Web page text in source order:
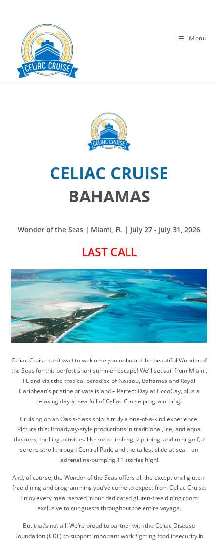
Menu
CELIAC CRUISE
BAHAMAS
Wonder of the Seas | Miami, FL | July 27 - July 31, 2026
LAST CALL
Celiac Cruise can’t wait to welcome you onboard the beautiful Wonder of
the Seas for this perfect short summer escape! We’ll set sail from Miami,
FL and visit the tropical paradise of Nassau, Bahamas and Royal
Caribbean’s pristine private island – Perfect Day at CocoCay, plus a
relaxing day at sea full of Celiac Cruise programming!
Cruising on an Oasis-class ship is truly a one-of-a-kind experience.
Picture this: Broadway-style productions in traditional, ice, and aqua
theaters, thrilling activities like rock climbing, zip lining, and mini-golf, a
serene stroll through Central Park, and the tallest slide at sea—an
adrenaline-pumping 11 stories high!
And, of course, the Wonder of the Seas offers all the exceptional gluten-
free dining and programming you’ve come to expect from Celiac Cruise.
Enjoy every meal served in our dedicated gluten-free dining room
exclusive to our guests throughout the entire voyage.
But that’s not all! We’re proud to partner with the Celiac Disease
Foundation (CDF) to support important work fighting food insecurity in